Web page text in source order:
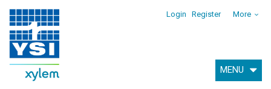
Login Register More
MENU